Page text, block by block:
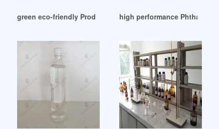
green eco-friendly Product-Plasticizer nigeria
high performance Phthalate